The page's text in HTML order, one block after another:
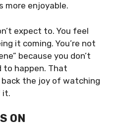
more enjoyable.
expect to. You feel
it coming. You’re not
because you don’t
to happen. That
the joy of watching
it.
ON